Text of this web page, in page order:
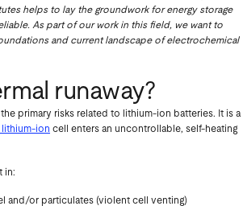
helps to lay the groundwork for energy storage
As part of our work in this field, we want to
and current landscape of electrochemical
runaway?
primary risks related to lithium-ion batteries. It is a
lithium-ion cell enters an uncontrollable, self-heating
in:
and/or particulates (violent cell venting)